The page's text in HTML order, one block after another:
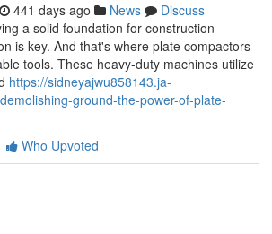
441 days ago News
Discuss
a solid foundation for construction
is key. And that's where plate compactors
tools. These heavy-duty machines utilize
https://sidneyajwu858143.ja-
ground-the-power-of-plate-
Who Upvoted